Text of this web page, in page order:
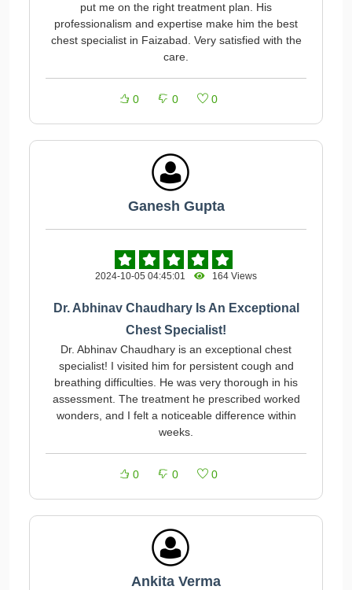
put me on the right treatment plan. His
professionalism and expertise make him the best
chest specialist in Faizabad. Very satisfied with the
care.
0 0 0
Ganesh Gupta
2024-10-05 04:45:01 164 Views
Dr. Abhinav Chaudhary Is An Exceptional
Chest Specialist!
Dr. Abhinav Chaudhary is an exceptional chest
specialist! I visited him for persistent cough and
breathing difficulties. He was very thorough in his
assessment. The treatment he prescribed worked
wonders, and I felt a noticeable difference within
weeks.
0 0 0
Ankita Verma